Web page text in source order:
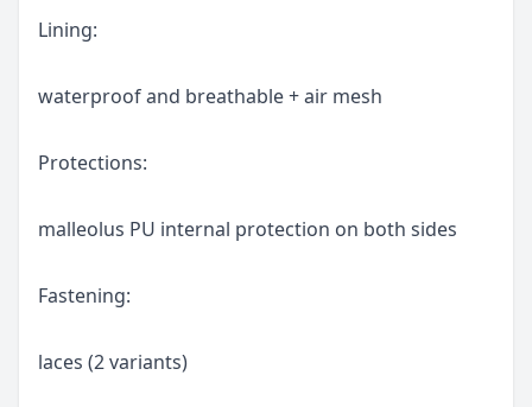
Lining:
waterproof and breathable + air mesh
Protections:
malleolus PU internal protection on both sides
Fastening:
laces (2 variants)